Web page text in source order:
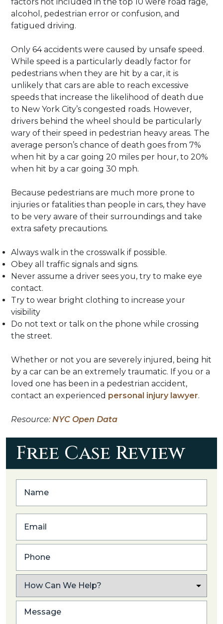
alcohol, pedestrian error or confusion, and
fatigued driving.
Only 64 accidents were caused by unsafe speed.
While speed is a particularly deadly factor for
pedestrians when they are hit by a car, it is
unlikely that cars are able to reach excessive
speeds that increase the likelihood of death due
to New York City’s congested roads. However,
drivers behind the wheel should be particularly
wary of their speed in pedestrian heavy areas. The
average person’s chance of death goes from 7%
when hit by a car going 20 miles per hour, to 20%
when hit by a car going 30 mph.
Because pedestrians are much more prone to
injuries or fatalities than people in cars, they have
to be very aware of their surroundings and take
extra safety precautions.
Always walk in the crosswalk if possible.
Obey all traffic signals and signs.
Never assume a driver sees you, try to make eye
contact.
Try to wear bright clothing to increase your
visibility
Do not text or talk on the phone while crossing
the street.
Whether or not you are severely injured, being hit
by a car can be an extremely traumatic. If you or a
loved one has been in a pedestrian accident,
contact an experienced personal injury lawyer.
Resource: NYC Open Data
Free Case Review
First
Caused
Your
Injury?
Excerpt